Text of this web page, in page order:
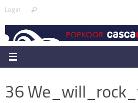
Skip
content
Login Search
36